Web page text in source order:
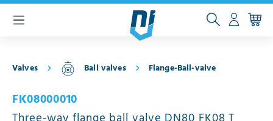
content
Valves Ball valves Flange-Ball-valve
FK08000010